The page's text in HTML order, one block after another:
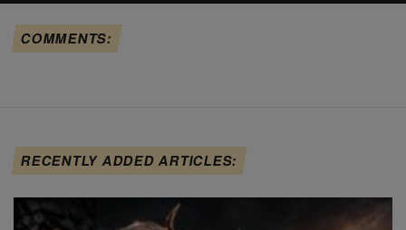
COMMENTS:
RECENTLY ADDED ARTICLES: